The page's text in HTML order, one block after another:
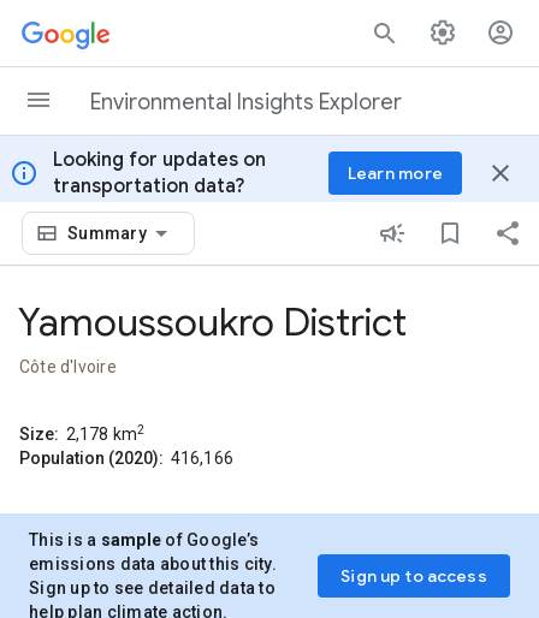
Skip to content
Environmental Insights Explorer
info
Looking for updates on
transportation data?
Learn more close
Summary
Yamoussoukro District
Côte d'Ivoire
Size: 2,178 km2
Population (2020): 416,166
This is a sample of Google’s
emissions data about this city.
Sign up to see detailed data to
help plan climate action.
Sign up to access